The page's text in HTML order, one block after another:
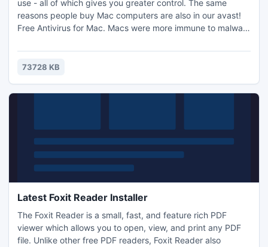
use - all of which gives you greater control. The same
reasons people buy Mac computers are also in our avast!
Free Antivirus for Mac. Macs were more immune to malware
market share, with particular user demographics - has
made them a hot new target for hackers. Now you can rest
73728 KB
Latest Foxit Reader Installer
The Foxit Reader is a small, fast, and feature rich PDF
viewer which allows you to open, view, and print any PDF
file. Unlike other free PDF readers, Foxit Reader also